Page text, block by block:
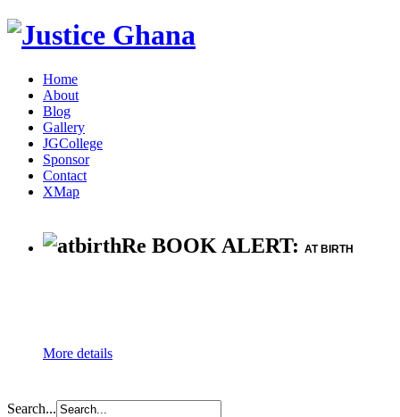
Home
About
Blog
Gallery
JGCollege
Sponsor
Contact
XMap
Re BOOK ALERT: AT BIRTH
More details
Search...